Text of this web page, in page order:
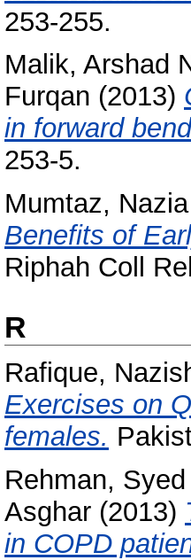
253-255.
Malik, Arshad
Furqan (2013)
in forward
253-5.
Mumtaz, Nazia
Benefits of
Riphah Coll
R
Rafique,
Exercises on
females.
Rehman,
Asghar (2013)
in COPD